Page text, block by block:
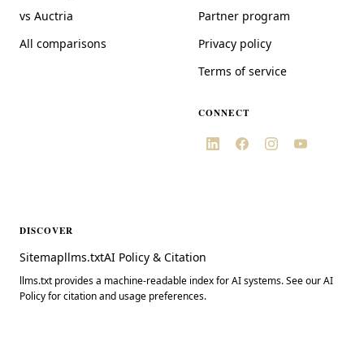
vs Auctria
All comparisons
Partner program
Privacy policy
Terms of service
CONNECT
DISCOVER
Sitemapllms.txtAI Policy & Citation
llms.txt provides a machine-readable index for AI systems. See our AI
Policy for citation and usage preferences.